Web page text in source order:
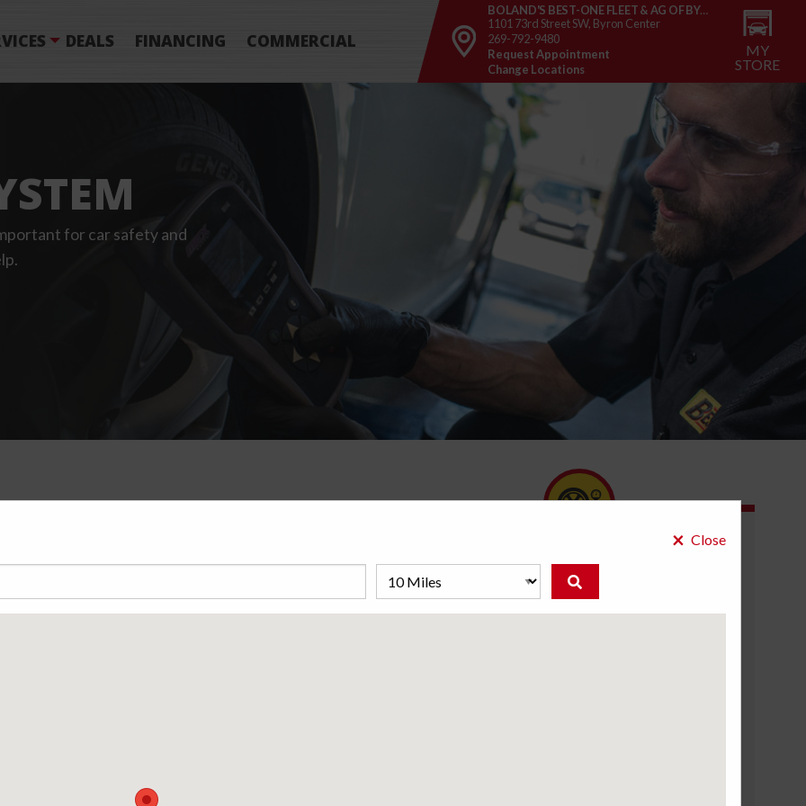
DEALS FINANCING COMMERCIAL
BOLAND'S BEST-ONE FLEET & AG OF BYRON CENTER
1101 73rd Street SW, Byron Center
269-792-9480
Request Appointment
Change Locations
MY
STORE
for car safety and
why they are important for drivers
questions and explaining how it
the road.
like a friendly watchdog for your tires. Short for Tire
tabs on the air pressure in your tires. Think of it as a
What we do:
× Close